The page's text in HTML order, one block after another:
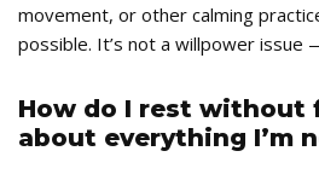
movement, or other calming
possible. It’s not a willpower issue
How do I rest without
about everything I’m